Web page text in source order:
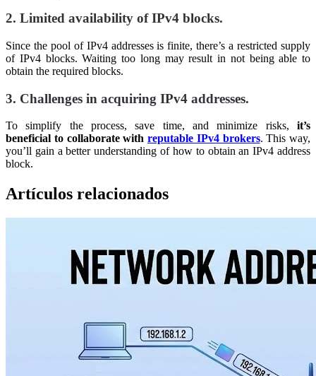
2. Limited availability of IPv4 blocks.
Since the pool of IPv4 addresses is finite, there’s a restricted supply
of IPv4 blocks. Waiting too long may result in not being able to
obtain the required blocks.
3. Challenges in acquiring IPv4 addresses.
To simplify the process, save time, and minimize risks, it’s
beneficial to collaborate with reputable IPv4 brokers. This way,
you’ll gain a better understanding of how to obtain an IPv4 address
block.
Artículos relacionados